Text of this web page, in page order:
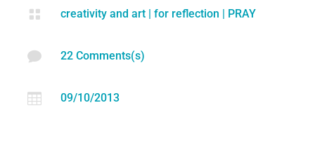
 creativity and art| for reflection | PRAY
 22 Comments(s)
 09/10/2013